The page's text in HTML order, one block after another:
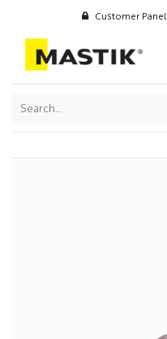
Customer Panel